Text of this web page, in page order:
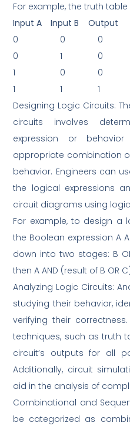
For example, the truth table
Input A
Input B
Output
0
0
0
0
1
0
1
0
0
1
1
1
Designing Logic Circuits:
circuits involves
expression or
appropriate combination
behavior. Engineers can
the logical expressions
circuit diagrams using
For example, to design a
the Boolean expression A
down into two stages: B
then A AND (result of B OR
Analyzing Logic Circuits:
studying their behavior,
verifying their
techniques, such as truth
circuit’s outputs for all
Additionally, circuit
aid in the analysis of
Combinational and
be categorized as